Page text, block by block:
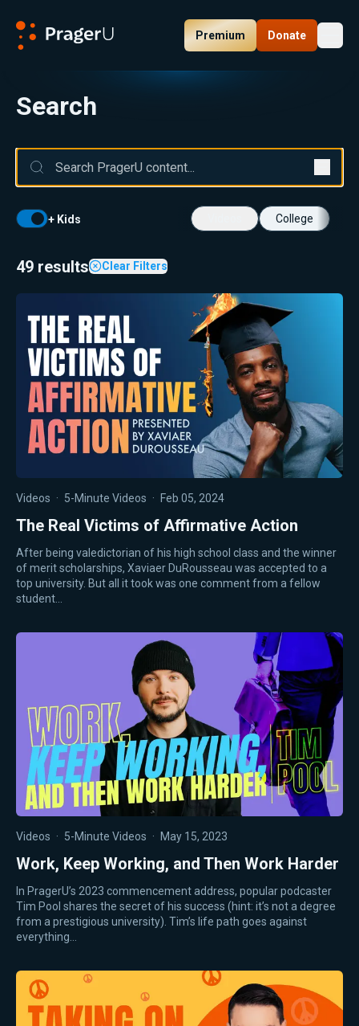
Premium Donate
Search
+ Kids College
49 results Clear Filters
Videos · 5-Minute Videos · Feb 05, 2024
The Real Victims of Affirmative Action
After being valedictorian of his high school class and the winner
of merit scholarships, Xaviaer DuRousseau was accepted to a
top university. But all it took was one comment from a fellow
student…
Videos · 5-Minute Videos · May 15, 2023
Work, Keep Working, and Then Work Harder
In PragerU’s 2023 commencement address, popular podcaster
Tim Pool shares the secret of his success (hint: it’s not a degree
from a prestigious university). Tim’s life path goes against
everything…